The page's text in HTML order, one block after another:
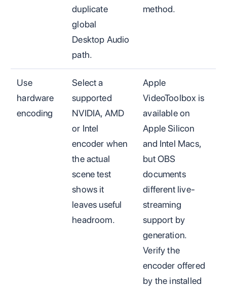
duplicate
global
Desktop Audio
path.
method.
Use
hardware
encoding
Select a
supported
NVIDIA, AMD
or Intel
encoder when
the actual
scene test
shows it
leaves useful
headroom.
Apple
VideoToolbox is
available on
Apple Silicon
and Intel Macs,
but OBS
documents
different live-
streaming
support by
generation.
Verify the
encoder offered
by the installed